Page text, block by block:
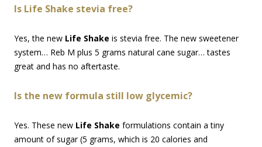
Is Life Shake stevia free?
Yes, the new Life Shake is stevia free. The new sweetener
system… Reb M plus 5 grams natural cane sugar… tastes
great and has no aftertaste.
Is the new formula still low glycemic?
Yes. These new Life Shake formulations contain a tiny
amount of sugar (5 grams, which is 20 calories and